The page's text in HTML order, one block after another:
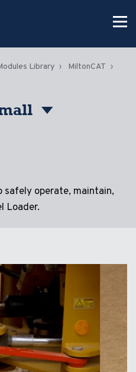
Library
MiltonCAT
safely operate, maintain,
Loader.